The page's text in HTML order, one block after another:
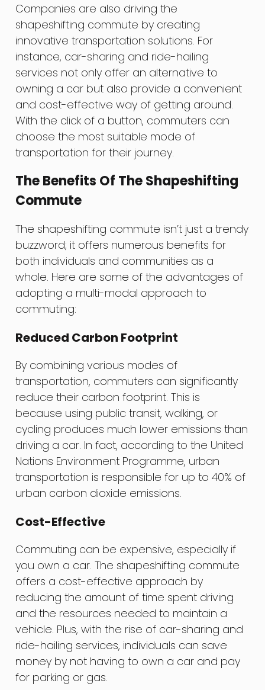
Companies are also driving the
shapeshifting commute by creating
innovative transportation solutions. For
instance, car-sharing and ride-hailing
services not only offer an alternative to
owning a car but also provide a convenient
and cost-effective way of getting around.
With the click of a button, commuters can
choose the most suitable mode of
transportation for their journey.
The Benefits Of The Shapeshifting
Commute
The shapeshifting commute isn’t just a trendy
buzzword; it offers numerous benefits for
both individuals and communities as a
whole. Here are some of the advantages of
adopting a multi-modal approach to
commuting:
Reduced Carbon Footprint
By combining various modes of
transportation, commuters can significantly
reduce their carbon footprint. This is
because using public transit, walking, or
cycling produces much lower emissions than
driving a car. In fact, according to the United
Nations Environment Programme, urban
transportation is responsible for up to 40% of
urban carbon dioxide emissions.
Cost-Effective
Commuting can be expensive, especially if
you own a car. The shapeshifting commute
offers a cost-effective approach by
reducing the amount of time spent driving
and the resources needed to maintain a
vehicle. Plus, with the rise of car-sharing and
ride-hailing services, individuals can save
money by not having to own a car and pay
for parking or gas.